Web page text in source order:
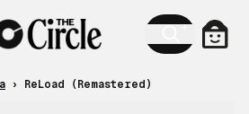
› ReLoad (Remastered)